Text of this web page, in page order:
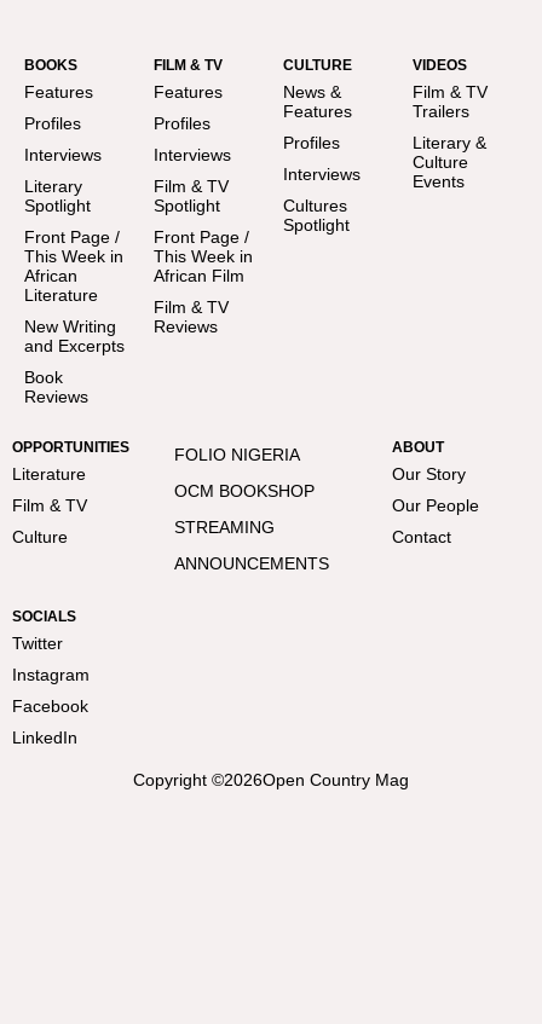
BOOKS
Features
Profiles
Interviews
Literary
Spotlight
Front Page /
This Week in
African
Literature
New Writing
and Excerpts
Book
Reviews
FILM & TV
Features
Profiles
Interviews
Film & TV
Spotlight
Front Page /
This Week in
African Film
Film & TV
Reviews
CULTURE
News &
Features
Profiles
Interviews
Cultures
Spotlight
VIDEOS
Film & TV
Trailers
Literary &
Culture
Events
OPPORTUNITIES
Literature
Film & TV
Culture
FOLIO NIGERIA
OCM BOOKSHOP
STREAMING
ANNOUNCEMENTS
ABOUT
Our Story
Our People
Contact
SOCIALS
Twitter
Instagram
Facebook
LinkedIn
Copyright ©2026Open Country Mag